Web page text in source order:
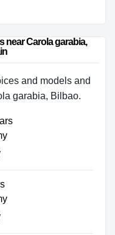
near Carola garabia,
and models and
garabia, Bilbao.